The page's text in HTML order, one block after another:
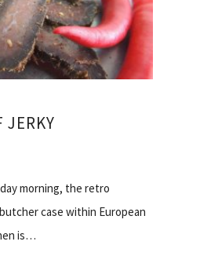
JERKY
morning, the retro
case within European
is…